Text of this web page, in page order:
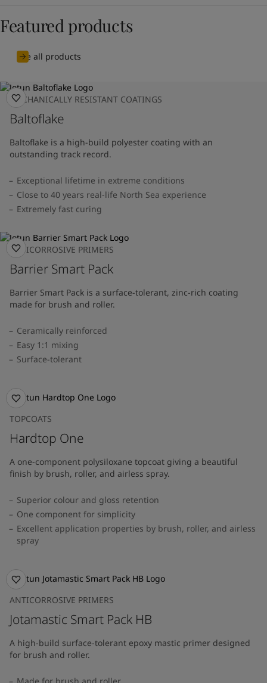
Featured products
See all products
MECHANICALLY RESISTANT COATINGS
Baltoflake
Baltoflake is a high-build polyester coating with an
outstanding track record.
Exceptional lifetime in extreme conditions
Close to 40 years real-life North Sea experience
Extremely fast curing
ANTICORROSIVE PRIMERS
Barrier Smart Pack
Barrier Smart Pack is a surface-tolerant, zinc-rich coating
made for brush and roller.
Ceramically reinforced
Easy 1:1 mixing
Surface-tolerant
TOPCOATS
Hardtop One
A one-component polysiloxane topcoat giving a beautiful
finish by brush, roller, and airless spray.
Superior colour and gloss retention
One component for simplicity
Excellent application properties by brush, roller, and airless
spray
ANTICORROSIVE PRIMERS
Jotamastic Smart Pack HB
A high-build surface-tolerant epoxy mastic primer designed
for brush and roller.